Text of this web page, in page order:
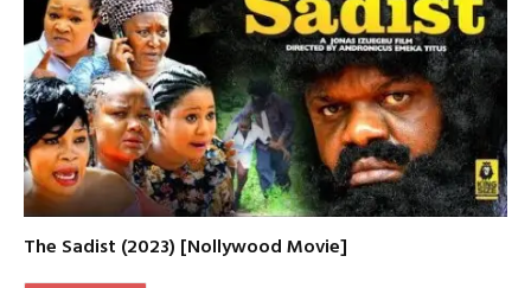
The Sadist (2023) [Nollywood Movie]